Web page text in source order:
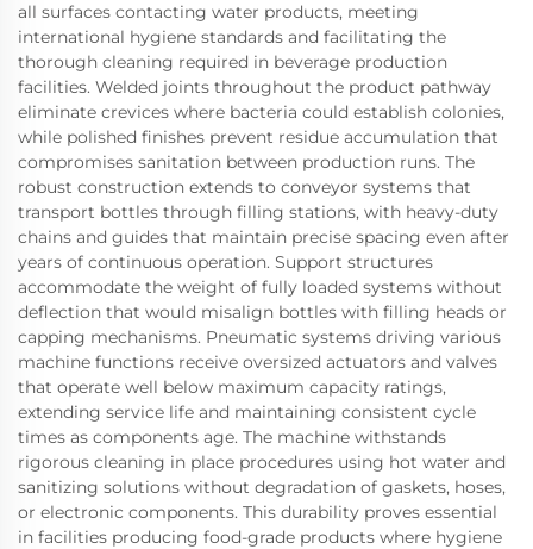
all surfaces contacting water products, meeting
international hygiene standards and facilitating the
thorough cleaning required in beverage production
facilities. Welded joints throughout the product pathway
eliminate crevices where bacteria could establish colonies,
while polished finishes prevent residue accumulation that
compromises sanitation between production runs. The
robust construction extends to conveyor systems that
transport bottles through filling stations, with heavy-duty
chains and guides that maintain precise spacing even after
years of continuous operation. Support structures
accommodate the weight of fully loaded systems without
deflection that would misalign bottles with filling heads or
capping mechanisms. Pneumatic systems driving various
machine functions receive oversized actuators and valves
that operate well below maximum capacity ratings,
extending service life and maintaining consistent cycle
times as components age. The machine withstands
rigorous cleaning in place procedures using hot water and
sanitizing solutions without degradation of gaskets, hoses,
or electronic components. This durability proves essential
in facilities producing food-grade products where hygiene